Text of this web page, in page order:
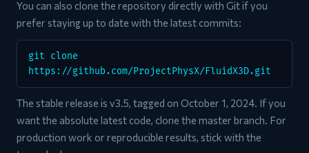
You can also clone the repository directly with Git if you
prefer staying up to date with the latest commits:
git clone
https://github.com/ProjectPhysX/FluidX3D.git
The stable release is v3.5, tagged on October 1, 2024. If you
want the absolute latest code, clone the master branch. For
production work or reproducible results, stick with the